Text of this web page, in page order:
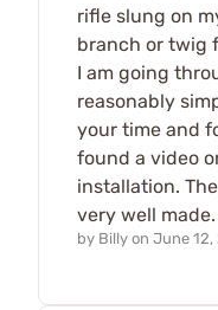
rifle slung on
branch or twig
I am going
reasonably
your time and
found a video
installation.
very well made.
by Billy on June 12,